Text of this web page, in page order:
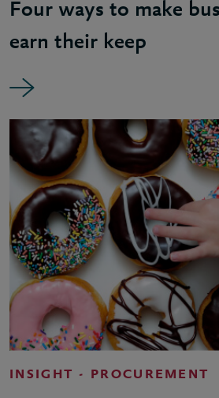
Four ways to make
earn their keep
INSIGHT - PROCUREMENT